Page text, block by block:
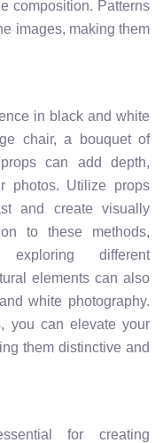
composition. Patterns
images, making them
in black and white
chair, a bouquet of
can add depth,
photos. Utilize props
and create visually
to these methods,
different
elements can also
white photography.
you can elevate your
them distinctive and
for creating